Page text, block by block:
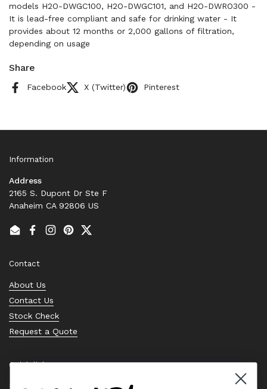
models H2O-DWGC100, H2O-DWGC101, and H2O-DWRO300 -
It is lead-free compliant and safe for drinking water - It
provides about 12 months or 2,000 gallons of filtration,
depending on usage
Share
Facebook X (Twitter) Pinterest
Information
Address
2165 S. Dupont Dr Ste F
Anaheim CA 92806 US
EmailFacebook
Instagram
PinterestTwitter
Contact
About Us
Contact Us
Stock Check
Request a Quote
Quick links
Bearing Knowledge Center